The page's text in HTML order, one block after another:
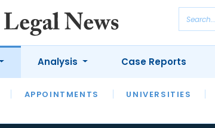
APPOINTMENTS UNIVERSITIES
Analysis
OPINION INTERVIEWS
Case Reports